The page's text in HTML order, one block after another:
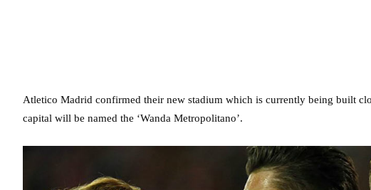
Atletico Madrid confirmed their new stadium which is currently being built
capital will be named the ‘Wanda Metropolitano’.